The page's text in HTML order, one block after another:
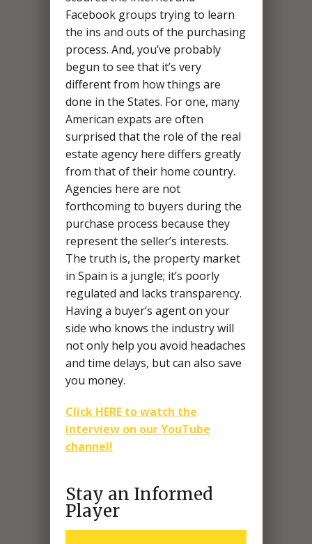
Facebook groups trying to learn
the ins and outs of the purchasing
process. And, you’ve probably
begun to see that it’s very
different from how things are
done in the States. For one, many
American expats are often
surprised that the role of the real
estate agency here differs greatly
from that of their home country.
Agencies here are not
forthcoming to buyers during the
purchase process because they
represent the seller’s interests.
The truth is, the property market
in Spain is a jungle; it’s poorly
regulated and lacks transparency.
Having a buyer’s agent on your
side who knows the industry will
not only help you avoid headaches
and time delays, but can also save
you money.
Click HERE to watch the
interview on our YouTube
channel!
Stay an Informed
Player